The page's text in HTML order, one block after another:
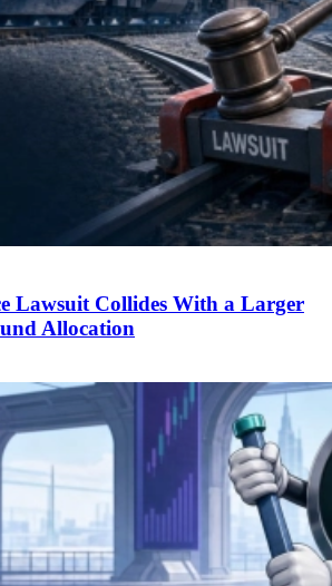
Lawsuit Collides With a Larger
Allocation